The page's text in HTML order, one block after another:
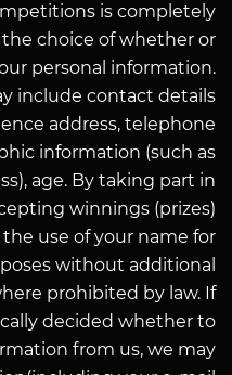
is completely
choice of whether or
personal information.
include contact details
address, telephone
information (such as
age. By taking part in
winnings (prizes)
use of your name for
without additional
prohibited by law. If
decided whether to
from us, we may